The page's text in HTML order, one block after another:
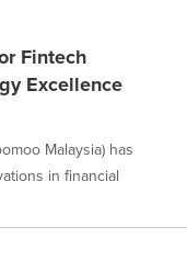
Fintech
Excellence
Malaysia) has
in financial